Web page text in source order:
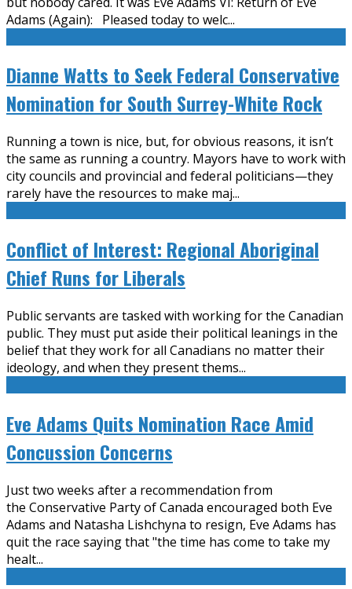
Adams (Again): Pleased today to welc...
Dianne Watts to Seek Federal Conservative
Nomination for South Surrey-White Rock
Running a town is nice, but, for obvious reasons, it isn’t
the same as running a country. Mayors have to work with
city councils and provincial and federal politicians—they
rarely have the resources to make maj...
Conflict of Interest: Regional Aboriginal
Chief Runs for Liberals
Public servants are tasked with working for the Canadian
public. They must put aside their political leanings in the
belief that they work for all Canadians no matter their
ideology, and when they present thems...
Eve Adams Quits Nomination Race Amid
Concussion Concerns
Just two weeks after a recommendation from
the Conservative Party of Canada encouraged both Eve
Adams and Natasha Lishchyna to resign, Eve Adams has
quit the race saying that "the time has come to take my
healt...